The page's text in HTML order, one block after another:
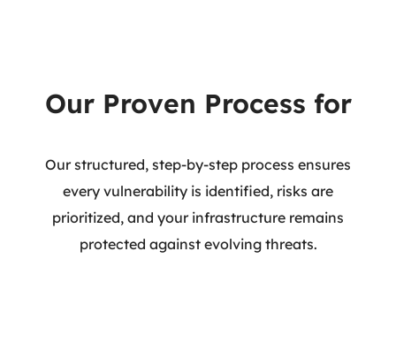
Our Proven Process for
Our structured, step-by-step process ensures
every vulnerability is identified, risks are
prioritized, and your infrastructure remains
protected against evolving threats.